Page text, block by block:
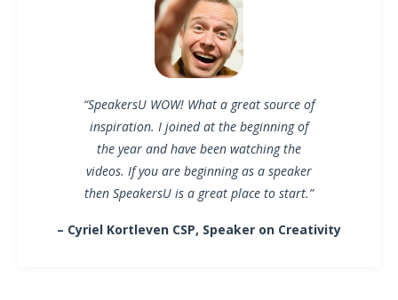
“SpeakersU WOW! What a great source of
inspiration. I joined at the beginning of
the year and have been watching the
videos. If you are beginning as a speaker
then SpeakersU is a great place to start.”
– Cyriel Kortleven CSP, Speaker on Creativity